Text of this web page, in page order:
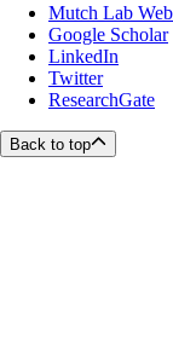
Mutch Lab
Google Scholar
LinkedIn
Twitter
ResearchGate
Back to top